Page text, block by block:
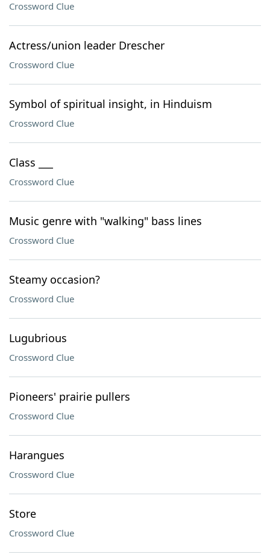
Crossword Clue
Actress/union leader Drescher
Crossword Clue
Symbol of spiritual insight, in Hinduism
Crossword Clue
Class ___
Crossword Clue
Music genre with "walking" bass lines
Crossword Clue
Steamy occasion?
Crossword Clue
Lugubrious
Crossword Clue
Pioneers' prairie pullers
Crossword Clue
Harangues
Crossword Clue
Store
Crossword Clue